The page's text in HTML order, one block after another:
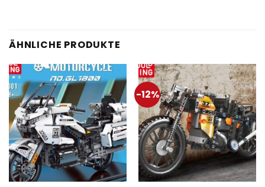
ÄHNLICHE PRODUKTE
-12%